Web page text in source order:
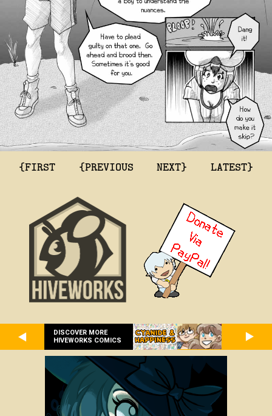
{FIRST {PREVIOUS NEXT} LATEST}
DISCOVER MORE
HIVEWORKS COMICS